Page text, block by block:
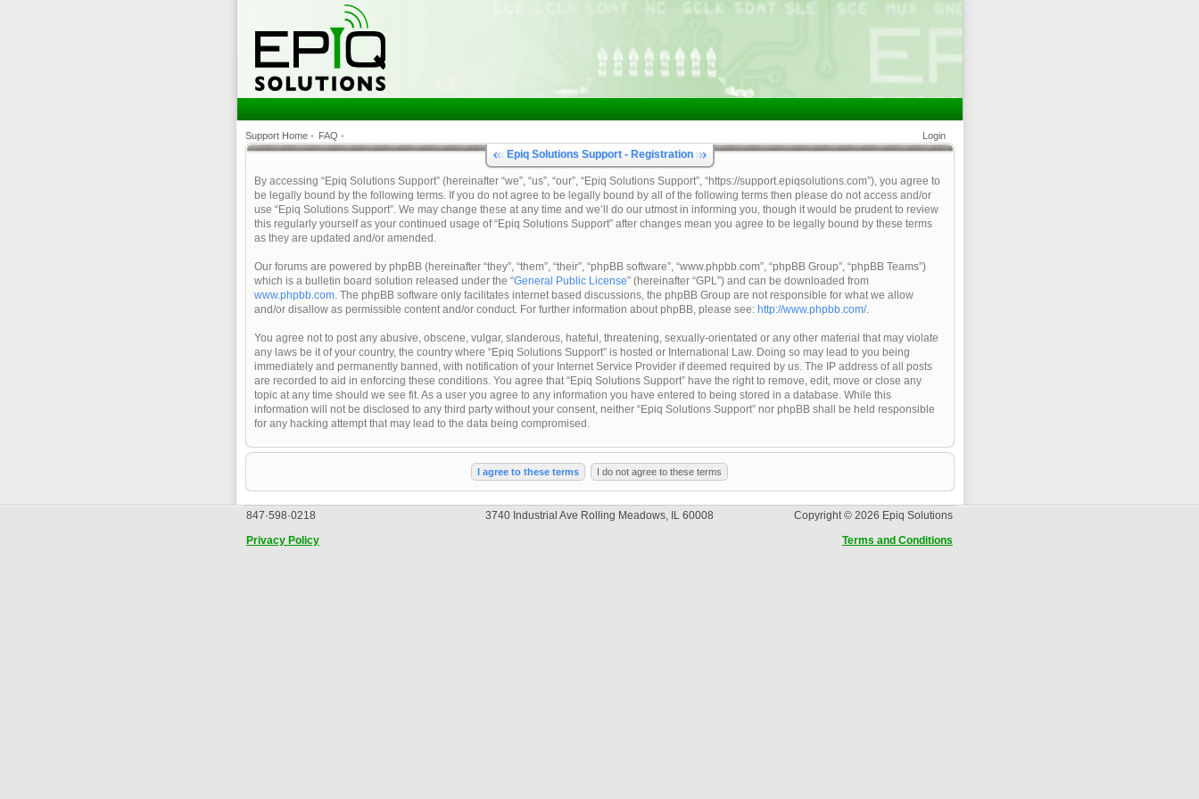
Support Home • FAQ • Login
Epiq Solutions Support - Registration
By accessing “Epiq Solutions Support” (hereinafter “we”, “us”, “our”, “Epiq Solutions Support”, “https://support.epiqsolutions.com”), you agree to
be legally bound by the following terms. If you do not agree to be legally bound by all of the following terms then please do not access and/or
use “Epiq Solutions Support”. We may change these at any time and we’ll do our utmost in informing you, though it would be prudent to review
this regularly yourself as your continued usage of “Epiq Solutions Support” after changes mean you agree to be legally bound by these terms
as they are updated and/or amended.
Our forums are powered by phpBB (hereinafter “they”, “them”, “their”, “phpBB software”, “www.phpbb.com”, “phpBB Group”, “phpBB Teams”)
which is a bulletin board solution released under the “General Public License” (hereinafter “GPL”) and can be downloaded from
www.phpbb.com. The phpBB software only facilitates internet based discussions, the phpBB Group are not responsible for what we allow
and/or disallow as permissible content and/or conduct. For further information about phpBB, please see: http://www.phpbb.com/.
You agree not to post any abusive, obscene, vulgar, slanderous, hateful, threatening, sexually-orientated or any other material that may violate
any laws be it of your country, the country where “Epiq Solutions Support” is hosted or International Law. Doing so may lead to you being
immediately and permanently banned, with notification of your Internet Service Provider if deemed required by us. The IP address of all posts
are recorded to aid in enforcing these conditions. You agree that “Epiq Solutions Support” have the right to remove, edit, move or close any
topic at any time should we see fit. As a user you agree to any information you have entered to being stored in a database. While this
information will not be disclosed to any third party without your consent, neither “Epiq Solutions Support” nor phpBB shall be held responsible
for any hacking attempt that may lead to the data being compromised.
847·598·0218 3740 Industrial Ave Rolling Meadows, IL 60008
Copyright © 2026 Epiq Solutions
Privacy Policy
Terms and Conditions